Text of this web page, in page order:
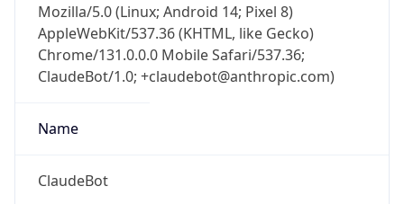
Mozilla/5.0 (Linux; Android 14; Pixel 8)
AppleWebKit/537.36 (KHTML, like Gecko)
Chrome/131.0.0.0 Mobile Safari/537.36;
ClaudeBot/1.0; +claudebot@anthropic.com)
Name
ClaudeBot